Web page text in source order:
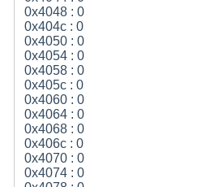
0x4048 : 0
0x404c : 0
0x4050 : 0
0x4054 : 0
0x4058 : 0
0x405c : 0
0x4060 : 0
0x4064 : 0
0x4068 : 0
0x406c : 0
0x4070 : 0
0x4074 : 0